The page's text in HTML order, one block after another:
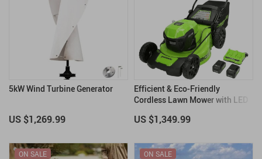
5kW Wind Turbine Generator
US $1,269.99
Efficient & Eco-Friendly
Cordless Lawn Mower with LED
Rapid Charger
US $1,349.99
ON SALE ON SALE